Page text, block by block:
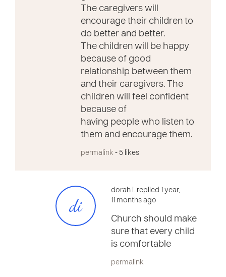
The caregivers will
encourage their children to
do better and better.
The children will be happy
because of good
relationship between them
and their caregivers. The
children will feel confident
because of
having people who listen to
them and encourage them.
permalink - 5 likes
di
dorah i. replied 1 year,
11 months ago
Church should make
sure that every child
is comfortable
permalink